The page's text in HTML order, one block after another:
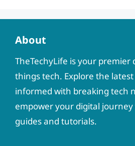
About
TheTechyLife is your premier
things tech. Explore the
informed with breaking tech
empower your digital
guides and tutorials.